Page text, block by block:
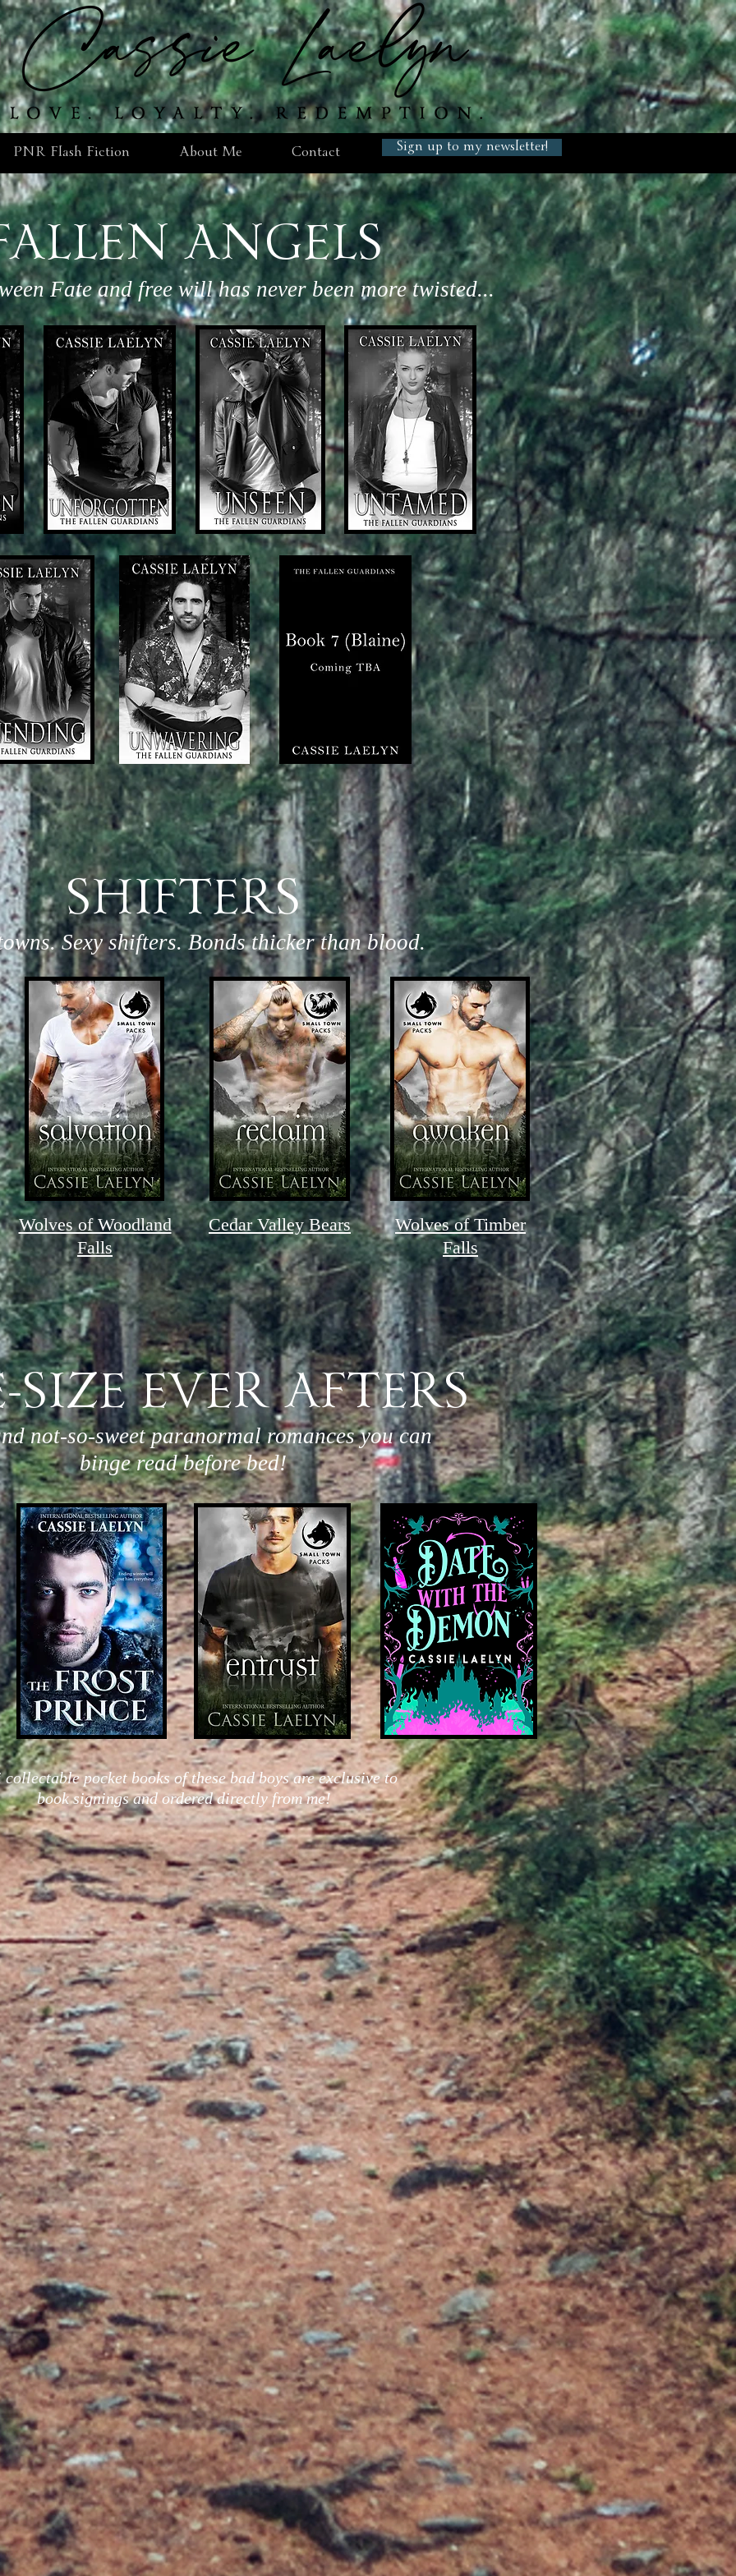
PNR Flash Fiction About Me Contact Sign up to my newsletter!
ANGELS
Fate and free will has never been more twisted...
SHIFTERS
Sexy shifters. Bonds thicker than blood.
Cedar Valley Bears
Wolves of Woodland
Falls
Wolves of Timber
Falls
SIZE EVER AFTERS
not-so-sweet paranormal romances you can
binge read before bed!
pocket books of these bad boys are exclusive to
book signings and ordered directly from me!